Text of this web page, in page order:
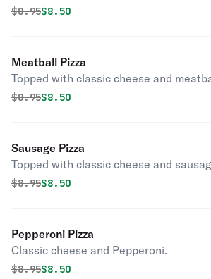
Original price was
$8.95Discounted price is
$8.50
Meatball Pizza
Topped with classic cheese and
Original price was
$8.95Discounted price is
$8.50
Sausage Pizza
Topped with classic cheese and
Original price was
$8.95Discounted price is
$8.50
Pepperoni Pizza
Classic cheese and Pepperoni.
Original price was
$8.95Discounted price is
$8.50